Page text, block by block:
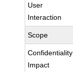
User
Interaction
Scope
Confidentiality
Impact